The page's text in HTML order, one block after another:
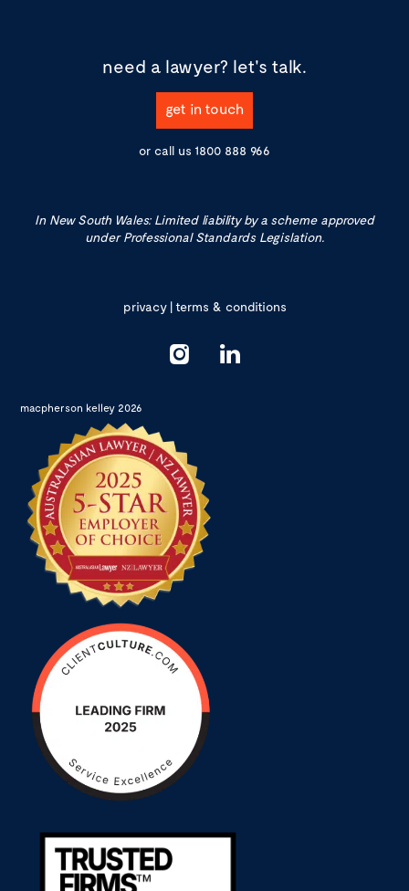
need a lawyer? let's talk.
get in touch
or call us 1800 888 966
In New South Wales: Limited liability by a scheme approved
under Professional Standards Legislation.
privacy|terms & conditions
macpherson kelley 2026